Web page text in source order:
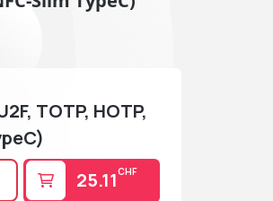
TOTP, HOTP,
25.11CHF